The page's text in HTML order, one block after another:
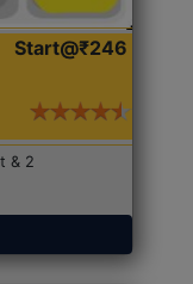
Start@₹246
& 2